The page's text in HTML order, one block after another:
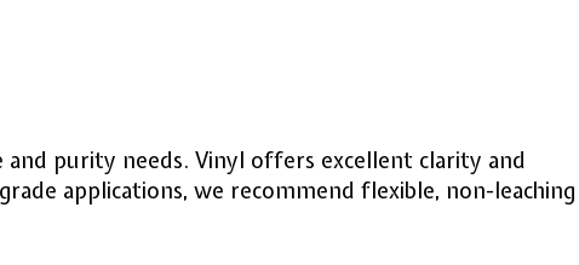
purity needs. Vinyl offers excellent clarity and
applications, we recommend flexible, non-leaching